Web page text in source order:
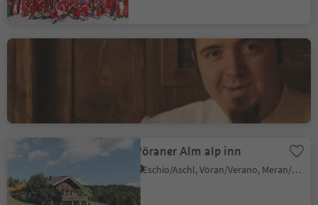
Hotel Restaurant Alber
Vöraner Alm alp inn
Eschio/Aschl, Vöran/Verano, Meran/Merano and environs